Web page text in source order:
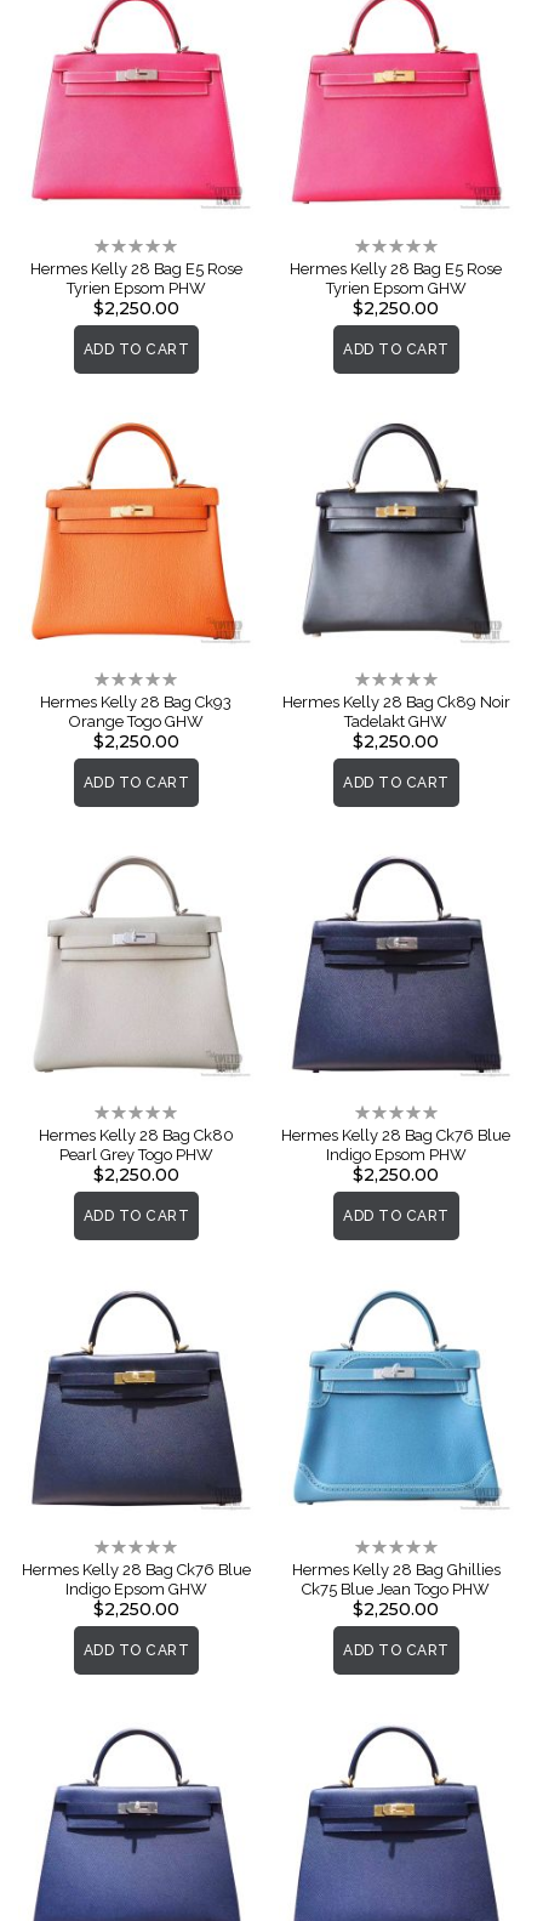
Rating:
0%
Hermes Kelly 28 Bag E5 Rose
Tyrien Epsom PHW
$2,250.00
ADD TO CART
Rating:
0%
Hermes Kelly 28 Bag E5 Rose
Tyrien Epsom GHW
$2,250.00
ADD TO CART
Rating:
0%
Hermes Kelly 28 Bag Ck93
Orange Togo GHW
$2,250.00
ADD TO CART
Rating:
0%
Hermes Kelly 28 Bag Ck89 Noir
Tadelakt GHW
$2,250.00
ADD TO CART
Rating:
0%
Hermes Kelly 28 Bag Ck80
Pearl Grey Togo PHW
$2,250.00
ADD TO CART
Rating:
0%
Hermes Kelly 28 Bag Ck76 Blue
Indigo Epsom PHW
$2,250.00
ADD TO CART
Rating:
0%
Hermes Kelly 28 Bag Ck76 Blue
Indigo Epsom GHW
$2,250.00
ADD TO CART
Rating:
0%
Hermes Kelly 28 Bag Ghillies
Ck75 Blue Jean Togo PHW
$2,250.00
ADD TO CART